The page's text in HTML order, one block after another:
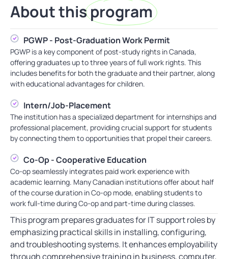
About thisprogram
PGWP - Post-Graduation Work Permit
PGWP is a key component of post-study rights in Canada,
offering graduates up to three years of full work rights. This
includes benefits for both the graduate and their partner, along
with educational advantages for children.
Intern/Job-Placement
The institution has a specialized department for internships and
professional placement, providing crucial support for students
by connecting them to opportunities that propel their careers.
Co-Op - Cooperative Education
Co-op seamlessly integrates paid work experience with
academic learning. Many Canadian institutions offer about half
of the course duration in Co-op mode, enabling students to
work full-time during Co-op and part-time during classes.
This program prepares graduates for IT support roles by
emphasizing practical skills in installing, configuring,
and troubleshooting systems. It enhances employability
through comprehensive training in business, computer,